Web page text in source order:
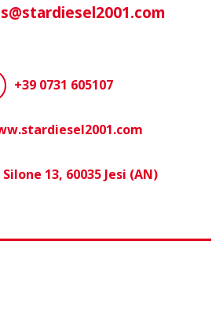
+39 0731 605107
13, 60035 Jesi (AN)